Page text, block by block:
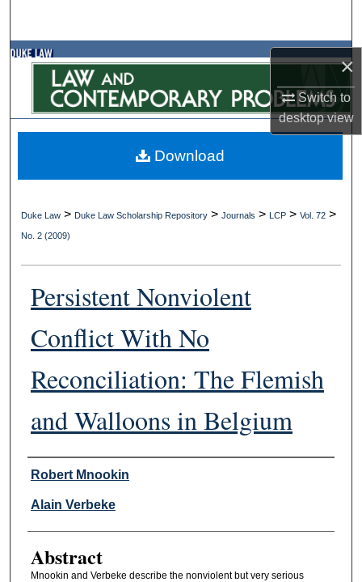
×
Switch to
desktopview
Browse Collections
My Account
Digital Commons Network™
Duke Law > Duke Law Scholarship Repository >Journals > LCP >Vol. 72 >
No. 2 (2009)
Persistent Nonviolent
Conflict With No
Reconciliation: The Flemish
and Walloons in Belgium
Authors
Robert Mnookin
Alain Verbeke
Abstract
Mnookin and Verbeke describe the nonviolent but very serious
Download